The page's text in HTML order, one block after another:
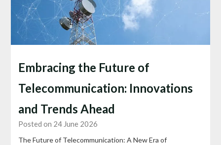
Embracing the Future of
Telecommunication: Innovations
and Trends Ahead
Posted on 24 June 2026
The Future of Telecommunication: A New Era of